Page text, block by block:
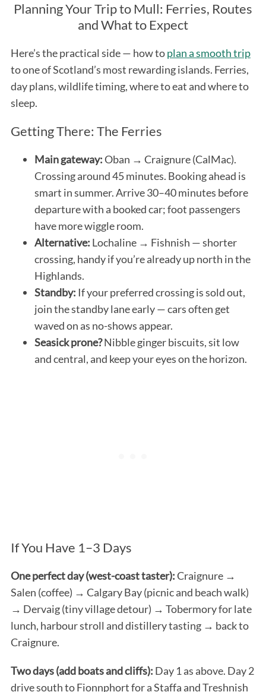
Planning Your Trip to Mull: Ferries, Routes
and What to Expect
Here’s the practical side — how toplan a smooth trip
to one of Scotland’s most rewarding islands. Ferries,
day plans, wildlife timing, where to eat and where to
sleep.
Getting There: The Ferries
Main gateway:Oban → Craignure (CalMac).
Crossing around 45 minutes. Booking ahead is
smart in summer. Arrive 30–40 minutes before
departure with a booked car; foot passengers
have more wiggle room.
Alternative: Lochaline → Fishnish — shorter
crossing, handy if you’re already up north in the
Highlands.
Standby: If your preferred crossing is sold out,
join the standby lane early — cars often get
waved on as no-shows appear.
Seasick prone?Nibble ginger biscuits, sit low
and central, and keep your eyes on the horizon.
If You Have 1–3 Days
One perfect day (west-coast taster):Craignure →
Salen (coffee) → Calgary Bay (picnic and beach walk)
→ Dervaig (tiny village detour) → Tobermory for late
lunch, harbour stroll and distillery tasting → back to
Craignure.
Two days (add boats and cliffs): Day 1 as above. Day 2
drive south to Fionnphort for a Staffa and Treshnish